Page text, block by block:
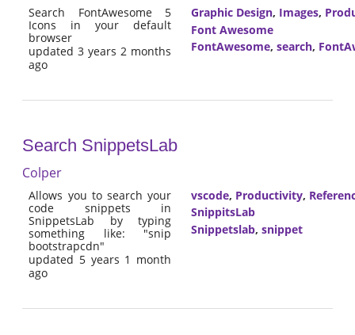
Search FontAwesome 5
Icons in your default
browser
updated 3 years 2 months
ago
Graphic Design, Images,
Font Awesome
FontAwesome, search,
Search SnippetsLab
Colper
Allows you to search your
code snippets in
SnippetsLab by typing
something like: "snip
bootstrapcdn"
updated 5 years 1 month
ago
vscode, Productivity,
SnippitsLab
Snippetslab, snippet